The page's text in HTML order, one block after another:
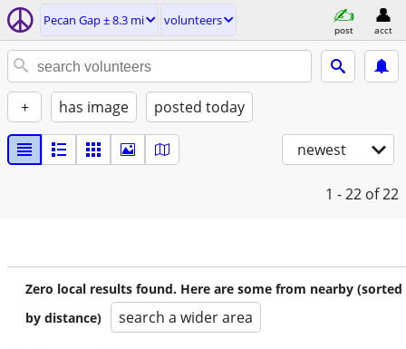
Pecan Gap ± 8.3 mi volunteers
post acct
+ has image posted today
newest
1 - 22 of 22
Zero local results found. Here are some from nearby (sorted
by distance)
search a wider area